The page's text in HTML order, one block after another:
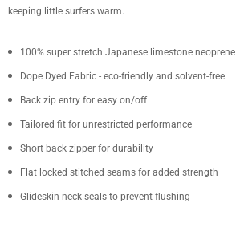
keeping little surfers warm.
100% super stretch Japanese limestone neoprene
Dope Dyed Fabric - eco-friendly and solvent-free
Back zip entry for easy on/off
Tailored fit for unrestricted performance
Short back zipper for durability
Flat locked stitched seams for added strength
Glideskin neck seals to prevent flushing